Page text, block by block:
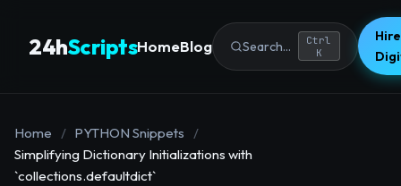
24hScriptsHomeBlog Search...
Ctrl
K
Home / PYTHON Snippets
/
Simplifying Dictionary Initializations with
`collections.defaultdict`